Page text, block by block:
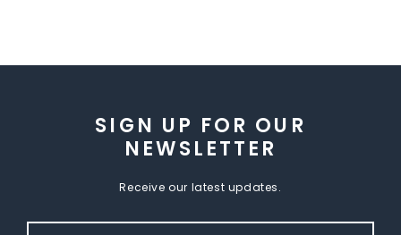
SIGN UP FOR OUR
NEWSLETTER
Receive our latest updates.